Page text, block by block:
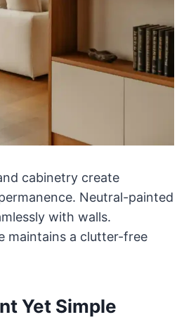
cabinetry create
Neutral-painted
with walls.
maintains a clutter-free
Yet Simple